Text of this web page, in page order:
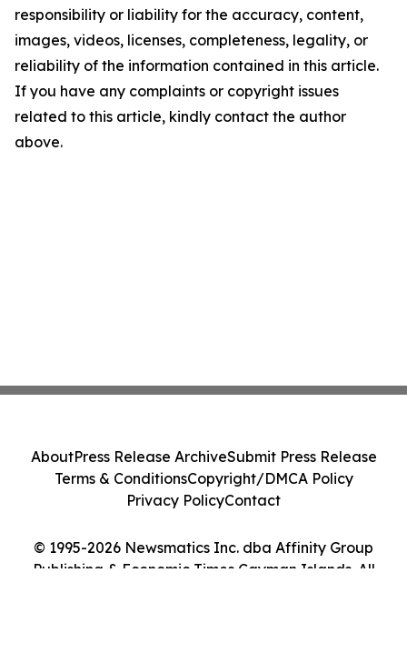
responsibility or liability for the accuracy, content,
images, videos, licenses, completeness, legality, or
reliability of the information contained in this article.
If you have any complaints or copyright issues
related to this article, kindly contact the author
above.
© 1995-2026 Newsmatics Inc. dba Affinity Group
Publishing & Economic Times Cayman Islands. All
AboutPress Release ArchiveSubmit Press Release
Terms & ConditionsCopyright/DMCA Policy
Privacy PolicyContact